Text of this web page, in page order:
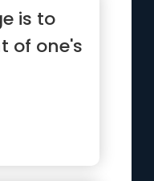
is to
of one's